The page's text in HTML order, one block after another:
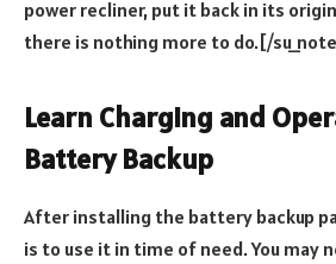
power recliner, put it back in its
there is nothing more to do.[/
Learn Charging and
Battery Backup
After installing the battery backup
is to use it in time of need. You may